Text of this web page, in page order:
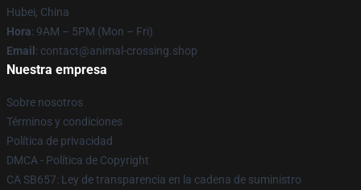
Hubei, China
Hora: 9AM – 5PM (Mon – Fri)
Email : contact@animal-crossing.shop
Nuestra empresa
Sobre nosotros
Términos y condiciones
Política de privacidad
DMCA - Política de Copyright
CA SB657: Ley de transparencia en la cadena de suministro